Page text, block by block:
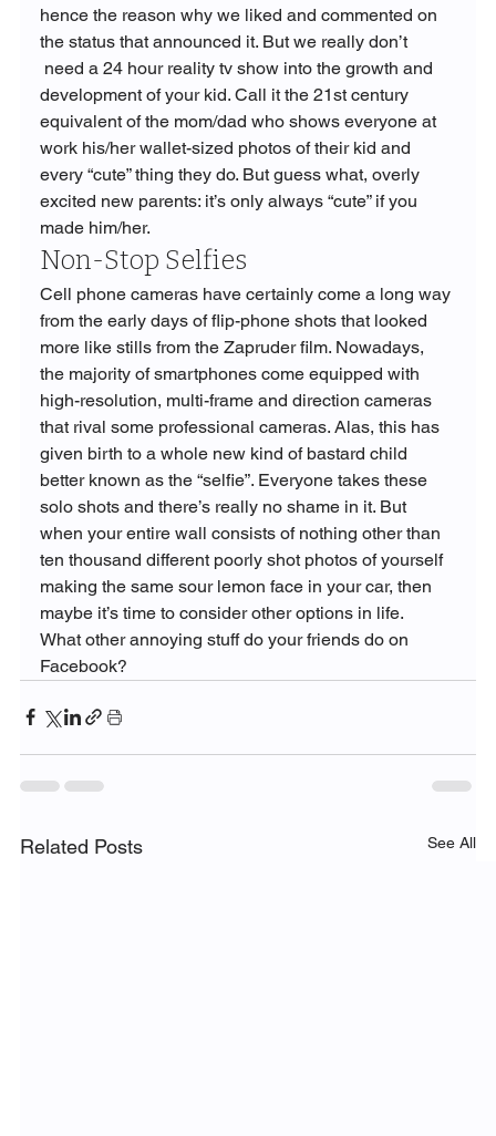
hence the reason why we liked and commented on
the status that announced it. But we really don’t
need a 24 hour reality tv show into the growth and
development of your kid. Call it the 21st century
equivalent of the mom/dad who shows everyone at
work his/her wallet-sized photos of their kid and
every “cute” thing they do. But guess what, overly
excited new parents: it’s only always “cute” if you
made him/her.
Non-Stop Selfies
Cell phone cameras have certainly come a long way
from the early days of flip-phone shots that looked
more like stills from the Zapruder film. Nowadays,
the majority of smartphones come equipped with
high-resolution, multi-frame and direction cameras
that rival some professional cameras. Alas, this has
given birth to a whole new kind of bastard child
better known as the “selfie”. Everyone takes these
solo shots and there’s really no shame in it. But
when your entire wall consists of nothing other than
ten thousand different poorly shot photos of yourself
making the same sour lemon face in your car, then
maybe it’s time to consider other options in life.
What other annoying stuff do your friends do on
Facebook?
Related Posts See All